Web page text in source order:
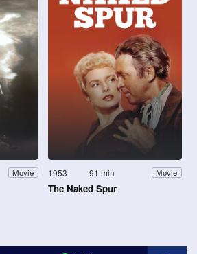
Movie 1953 91 min Movie
The Naked Spur